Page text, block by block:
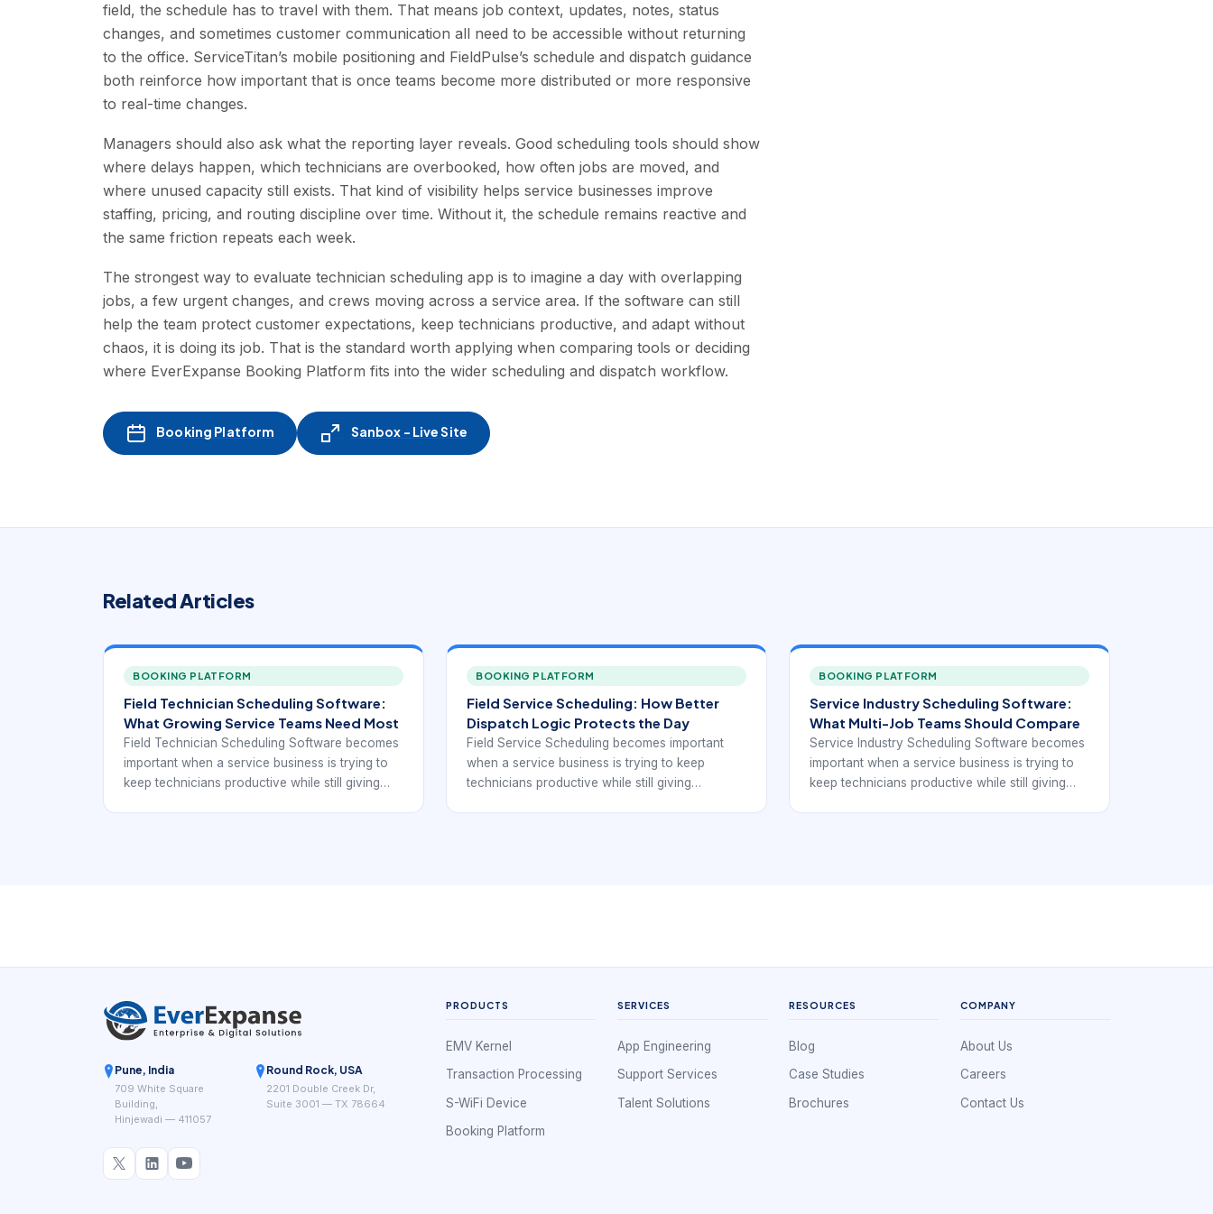
field, the schedule has to travel with them. That means job context, updates, notes, status
changes, and sometimes customer communication all need to be accessible without returning
to the office. ServiceTitan’s mobile positioning and FieldPulse’s schedule and dispatch guidance
both reinforce how important that is once teams become more distributed or more responsive
to real-time changes.
Managers should also ask what the reporting layer reveals. Good scheduling tools should show
where delays happen, which technicians are overbooked, how often jobs are moved, and
where unused capacity still exists. That kind of visibility helps service businesses improve
staffing, pricing, and routing discipline over time. Without it, the schedule remains reactive and
the same friction repeats each week.
The strongest way to evaluate technician scheduling app is to imagine a day with overlapping
jobs, a few urgent changes, and crews moving across a service area. If the software can still
help the team protect customer expectations, keep technicians productive, and adapt without
chaos, it is doing its job. That is the standard worth applying when comparing tools or deciding
where EverExpanse Booking Platform fits into the wider scheduling and dispatch workflow.
Booking Platform Sanbox - Live Site
Related Articles
BOOKING PLATFORM
Field Technician Scheduling Software:
What Growing Service Teams Need Most
Field Technician Scheduling Software becomes
important when a service business is trying to
keep technicians productive while still giving
BOOKING PLATFORM
Field Service Scheduling: How Better
Dispatch Logic Protects the Day
Field Service Scheduling becomes important
when a service business is trying to keep
technicians productive while still giving
BOOKING PLATFORM
Service Industry Scheduling Software:
What Multi-Job Teams Should Compare
Service Industry Scheduling Software becomes
important when a service business is trying to
keep technicians productive while still giving
Pune, India
709 White Square
Building,
Hinjewadi — 411057
Round Rock, USA
2201 Double Creek Dr,
Suite 3001 — TX 78664
PRODUCTS
EMV Kernel
Transaction Processing
S-WiFi Device
Booking Platform
SERVICES
App Engineering
Support Services
Talent Solutions
RESOURCES
Blog
Case Studies
Brochures
COMPANY
About Us
Careers
Contact Us